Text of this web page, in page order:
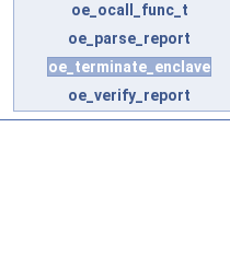
oe_ocall_func_t
oe_parse_report
oe_terminate_enclave
oe_verify_report